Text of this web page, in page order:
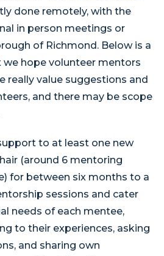
done remotely, with the
in person meetings or
of Richmond. Below is a
hope volunteer mentors
really value suggestions and
and there may be scope
to at least one new
(around 6 mentoring
for between six months to a
sessions and cater
needs of each mentee,
to their experiences, asking
and sharing own